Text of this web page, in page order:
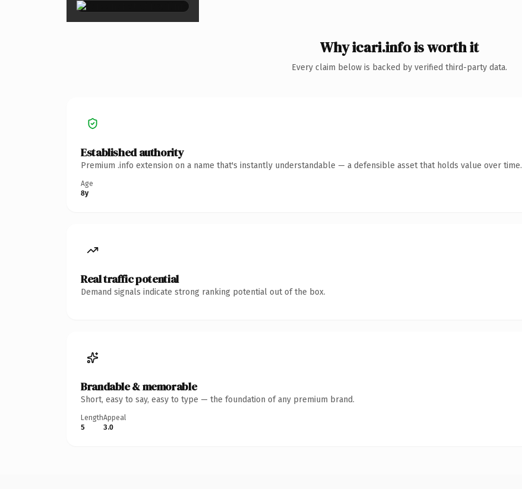
Why icari.info is worth it
Every claim below is backed by verified third-party data.
Established authority
Premium .info extension on a name that's instantly understandable — a defensible asset that holds value over time.
Age
8y
Real traffic potential
Demand signals indicate strong ranking potential out of the box.
Brandable & memorable
Short, easy to say, easy to type — the foundation of any premium brand.
Length
5
Appeal
3.0